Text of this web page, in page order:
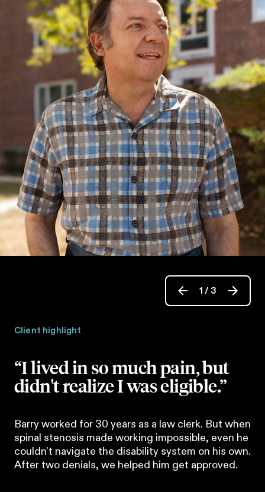
1 / 3
Client highlight
“I lived in so much pain, but
didn't realize I was eligible.”
Barry worked for 30 years as a law clerk. But when
spinal stenosis made working impossible, even he
couldn't navigate the disability system on his own.
After two denials, we helped him get approved.